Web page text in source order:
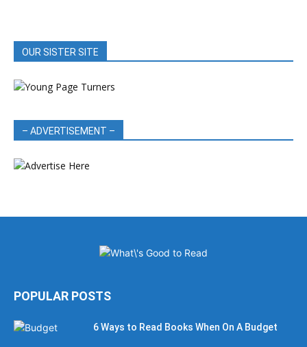
OUR SISTER SITE
– ADVERTISEMENT –
POPULAR POSTS
6 Ways to Read Books When On A Budget